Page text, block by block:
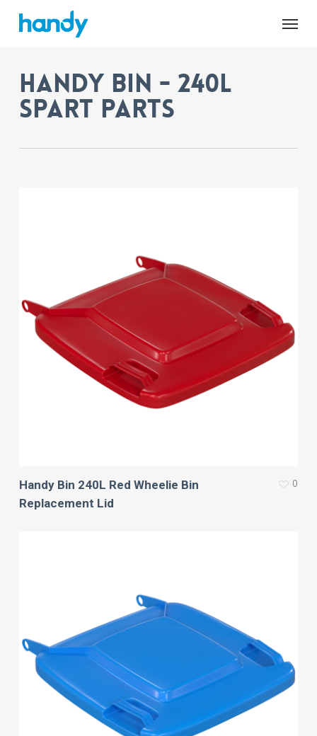
main
Menu
Handy Bin - 240L
Spart Parts
Handy Bin 240L Red Wheelie Bin
Replacement Lid
0